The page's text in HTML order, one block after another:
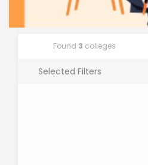
Found 3 colleges
Selected Filters